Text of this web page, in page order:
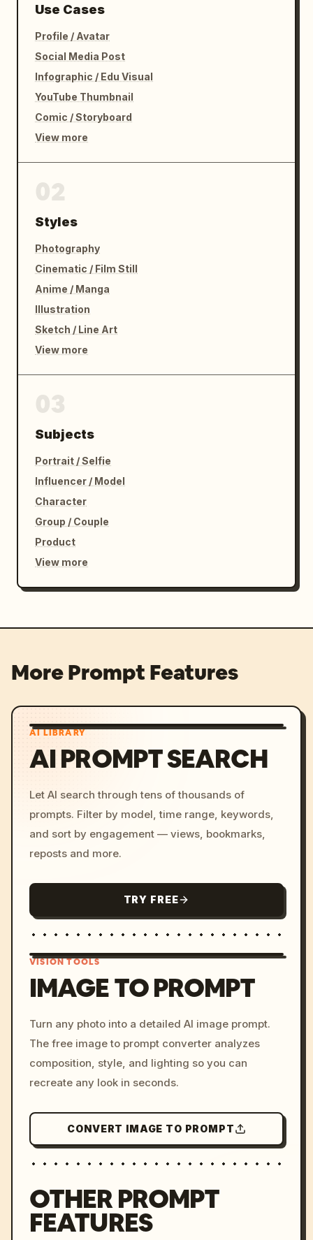
Use Cases
Profile / Avatar
Social Media Post
Infographic / Edu Visual
YouTube Thumbnail
Comic / Storyboard
View more
Styles
Photography
Cinematic / Film Still
Anime / Manga
Illustration
Sketch / Line Art
View more
Subjects
Portrait / Selfie
Influencer / Model
Character
Group / Couple
Product
View more
More Prompt Features
AI LIBRARY
AI PROMPT SEARCH
Let AI search through tens of thousands of
prompts. Filter by model, time range, keywords,
and sort by engagement — views, bookmarks,
reposts and more.
TRY FREE
c, cyberpunk sunset, neon
colors, 8k --v 6.0
VISION TOOLS
IMAGE TO PROMPT
Turn any photo into a detailed AI image prompt.
The free image to prompt converter analyzes
composition, style, and lighting so you can
recreate any look in seconds.
CONVERT IMAGE TO PROMPT
OTHER PROMPT
FEATURES